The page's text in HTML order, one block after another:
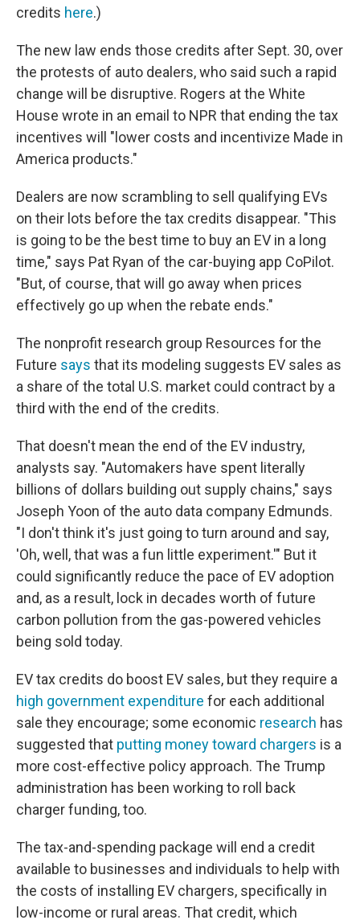
credits here.)
The new law ends those credits after Sept. 30, over
the protests of auto dealers, who said such a rapid
change will be disruptive. Rogers at the White
House wrote in an email to NPR that ending the tax
incentives will "lower costs and incentivize Made in
America products."
Dealers are now scrambling to sell qualifying EVs
on their lots before the tax credits disappear. "This
is going to be the best time to buy an EV in a long
time," says Pat Ryan of the car-buying app CoPilot.
"But, of course, that will go away when prices
effectively go up when the rebate ends."
The nonprofit research group Resources for the
Future says that its modeling suggests EV sales as
a share of the total U.S. market could contract by a
third with the end of the credits.
That doesn't mean the end of the EV industry,
analysts say. "Automakers have spent literally
billions of dollars building out supply chains," says
Joseph Yoon of the auto data company Edmunds.
"I don't think it's just going to turn around and say,
'Oh, well, that was a fun little experiment.'" But it
could significantly reduce the pace of EV adoption
and, as a result, lock in decades worth of future
carbon pollution from the gas-powered vehicles
being sold today.
EV tax credits do boost EV sales, but they require a
high government expenditure for each additional
sale they encourage; some economic research has
suggested that putting money toward chargers is a
more cost-effective policy approach. The Trump
administration has been working to roll back
charger funding, too.
The tax-and-spending package will end a credit
available to businesses and individuals to help with
the costs of installing EV chargers, specifically in
low-income or rural areas. That credit, which